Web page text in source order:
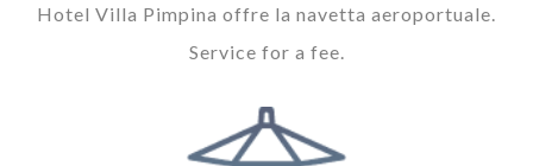
Hotel Villa Pimpina offre la navetta aeroportuale.
Service for a fee.